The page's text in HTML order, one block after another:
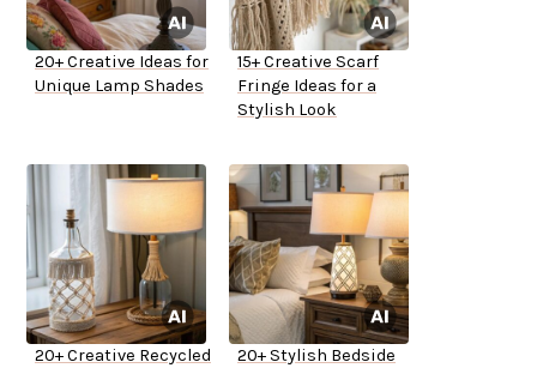
20+ Creative Ideas for
Unique Lamp Shades
15+ Creative Scarf
Fringe Ideas for a
Stylish Look
20+ Creative Recycled
20+ Stylish Bedside